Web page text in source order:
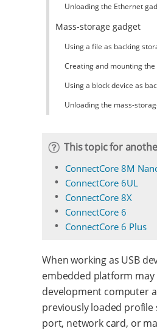
Unloading the Ethernet
Mass-storage gadget
Using a file as backing
Creating and mounting
Using a block device as
Unloading the mass-
This topic for
ConnectCore 8M
ConnectCore 6UL
ConnectCore 8X
ConnectCore 6
ConnectCore 6 Plus
When working as USB
embedded platform
development computer
previously loaded profile
port, network card, or